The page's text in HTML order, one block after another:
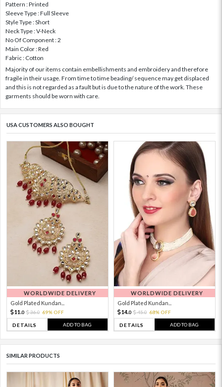
Pattern : Printed
Sleeve Type : Full Sleeve
Style Type : Short
Neck Type : V-Neck
No Of Component : 2
Main Color : Red
Fabric : Cotton
Majority of our items contain embellishments and embroidery and therefore
fragile in their usage. From time to time beading/ sequence may get displaced
and this is not regarded as a fault but is due to the nature of the work. These
garments should be worn with care.
USA CUSTOMERS ALSO BOUGHT
WORLDWIDE DELIVERY
Gold Plated Kundan...
11. 0 36.0 69% OFF
DETAILS ADD TO BAG
WORLDWIDE DELIVERY
Gold Plated Kundan...
14.0 45.0 68% OFF
DETAILS ADD TO BAG
SIMILAR PRODUCTS